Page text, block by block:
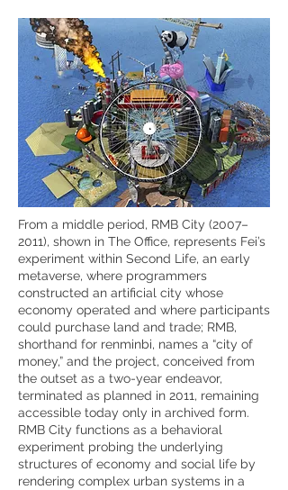
From a middle period, RMB City (2007–
2011), shown in The Office, represents Fei’s
experiment within Second Life, an early
metaverse, where programmers
constructed an artificial city whose
economy operated and where participants
could purchase land and trade; RMB,
shorthand for renminbi, names a “city of
money,” and the project, conceived from
the outset as a two-year endeavor,
terminated as planned in 2011, remaining
accessible today only in archived form.
RMB City functions as a behavioral
experiment probing the underlying
structures of economy and social life by
rendering complex urban systems in a